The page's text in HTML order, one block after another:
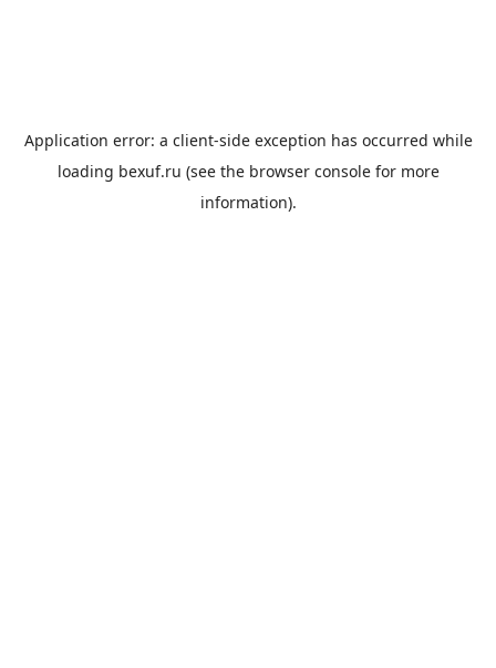
Application error: a client-side exception has occurred while
loading bexuf.ru (see the browser consolefor more
information).